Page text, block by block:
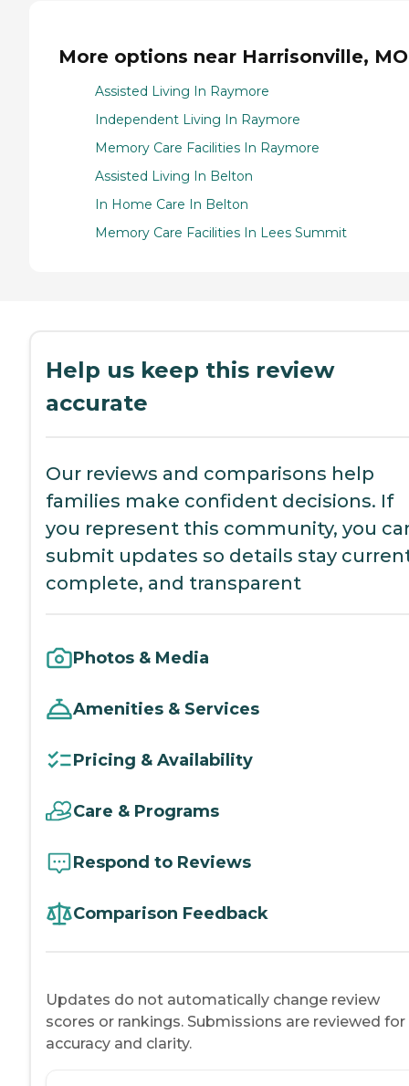
More options near Harrisonville, MO
Assisted Living In Raymore
Independent Living In Raymore
Memory Care Facilities In Raymore
Assisted Living In Belton
In Home Care In Belton
Memory Care Facilities In Lees Summit
Help us keep this review
accurate
Our reviews and comparisons help
families make confident decisions. If
you represent this community, you
submit updates so details stay
complete, and transparent
Photos & Media
Amenities & Services
Pricing & Availability
Care & Programs
Respond to Reviews
Comparison Feedback
Updates do not automatically change review
scores or rankings. Submissions are reviewed for
accuracy and clarity.